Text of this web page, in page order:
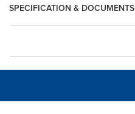
SPECIFICATION & DOCUMENTS